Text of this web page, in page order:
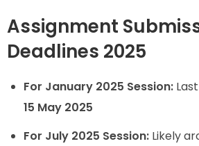
Assignment
Deadlines 2025
For January 2025 Session:
15 May 2025
For July 2025 Session: Likely